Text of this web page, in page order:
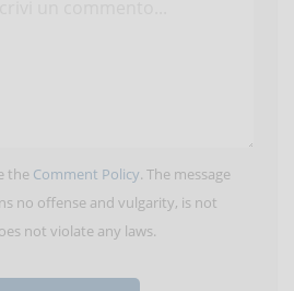
the Comment Policy. The message
no offense and vulgarity, is not
not violate any laws.